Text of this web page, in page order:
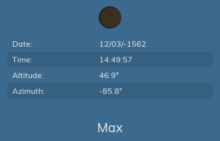
Date:
12/03/-1562
Time:
14:49:57
Altitude:
46.9°
Azimuth:
-85.8°
Max